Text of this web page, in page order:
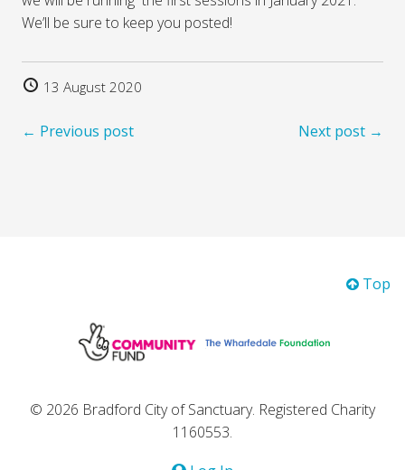
We’ll be sure to keep you posted!
13 August 2020
← Previous post Next post →
Top
© 2026 Bradford City of Sanctuary. Registered Charity
1160553.